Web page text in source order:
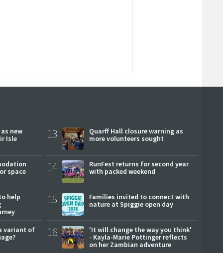
new
Isle
space
help
variant of
13
Quarff Hall closure warning as
more volunteers sought
14
RunFest returns for second year
with packed weekend
15
Families invited to connect with
nature at Spiggie open day
16
'It will change the way you think'
- Kayla-Marie Pottinger reflects
on her Zambian adventure